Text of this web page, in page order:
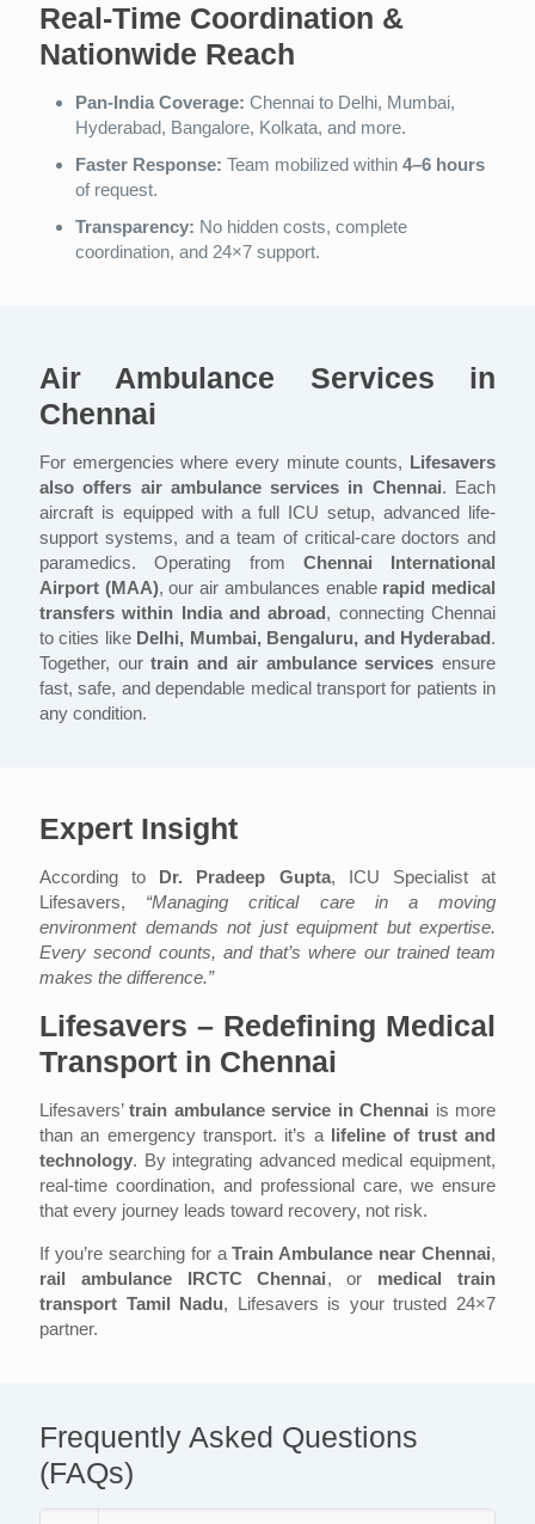
Real-Time Coordination &
Nationwide Reach
Pan-India Coverage: Chennai to Delhi, Mumbai,
Hyderabad, Bangalore, Kolkata, and more.
Faster Response: Team mobilized within 4–6 hours
of request.
Transparency: No hidden costs, complete
coordination, and 24×7 support.
Air Ambulance Services in
Chennai
For emergencies where every minute counts, Lifesavers
also offers air ambulance services in Chennai. Each
aircraft is equipped with a full ICU setup, advanced life-
support systems, and a team of critical-care doctors and
paramedics. Operating from Chennai International
Airport (MAA), our air ambulances enable rapid medical
transfers within India and abroad, connecting Chennai
to cities like Delhi, Mumbai, Bengaluru, and Hyderabad.
Together, ourtrain and air ambulance services ensure
fast, safe, and dependable medical transport for patients in
any condition.
Expert Insight
According to Dr. Pradeep Gupta, ICU Specialist at
Lifesavers, “Managing critical care in a moving
environment demands not just equipment but expertise.
Every second counts, and that’s where our trained team
makes the difference.”
Lifesavers – Redefining Medical
Transport in Chennai
Lifesavers’train ambulance service in Chennai is more
than an emergency transport. it’s a lifeline of trust and
technology. By integrating advanced medical equipment,
real-time coordination, and professional care, we ensure
that every journey leads toward recovery, not risk.
If you’re searching for aTrain Ambulance near Chennai,
rail ambulance IRCTC Chennai, or medical train
transport Tamil Nadu, Lifesavers is your trusted 24×7
partner.
Frequently Asked Questions
(FAQs)